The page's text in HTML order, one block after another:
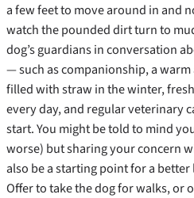
a few feet to move around in and
watch the pounded dirt turn to
dog’s guardians in conversation
— such as companionship, a
filled with straw in the winter,
every day, and regular veterinary
start. You might be told to mind
worse) but sharing your concern
also be a starting point for a
Offer to take the dog for walks, or